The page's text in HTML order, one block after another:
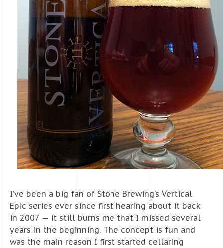
I’ve been a big fan of Stone Brewing’s Vertical
Epic series ever since first hearing about it back
in 2007 — it still burns me that I missed several
years in the beginning. The concept is fun and
was the main reason I first started cellaring